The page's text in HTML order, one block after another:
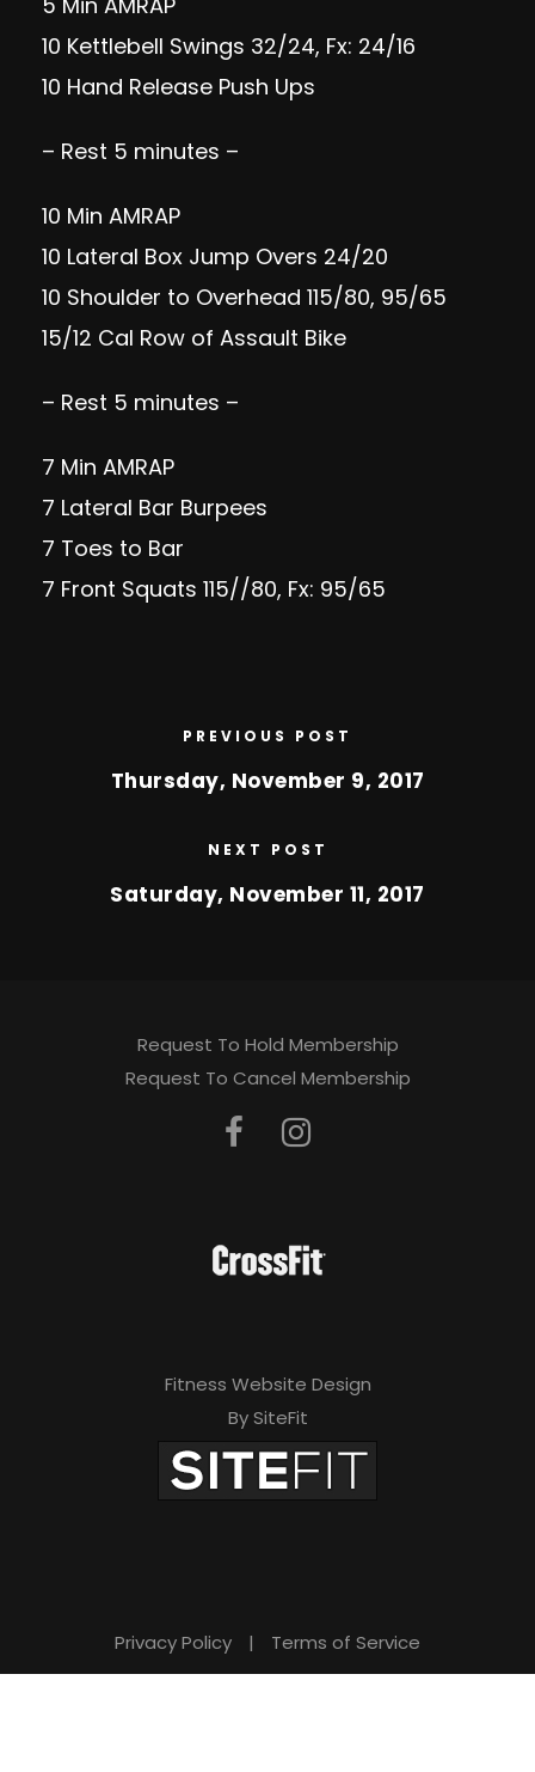
10 Kettlebell Swings 32/24, Fx: 24/16
10 Hand Release Push Ups
– Rest 5 minutes –
10 Min AMRAP
10 Lateral Box Jump Overs 24/20
10 Shoulder to Overhead 115/80, 95/65
15/12 Cal Row of Assault Bike
– Rest 5 minutes –
7 Min AMRAP
7 Lateral Bar Burpees
7 Toes to Bar
7 Front Squats 115//80, Fx: 95/65
PREVIOUS POST
Thursday, November 9, 2017
NEXT POST
Saturday, November 11, 2017
Request To Hold Membership
Request To Cancel Membership
Fitness Website Design
By SiteFit
Privacy Policy | Terms of Service